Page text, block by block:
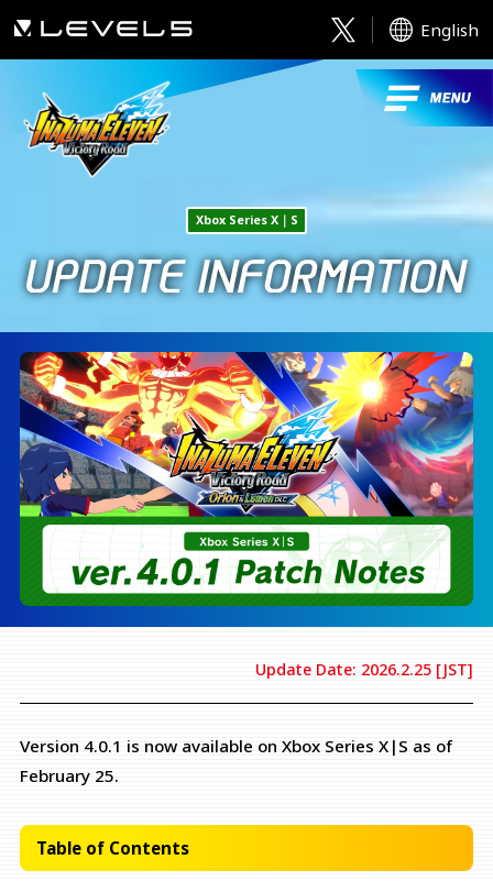
English
Xbox Series X｜S
Update Date: 2026.2.25 [JST]
Version 4.0.1 is now available on Xbox Series X|S as of
February 25.
Table of Contents